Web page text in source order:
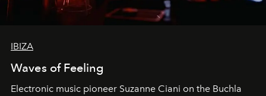
IBIZA
Waves of Feeling
Electronic music pioneer Suzanne Ciani on the Buchla